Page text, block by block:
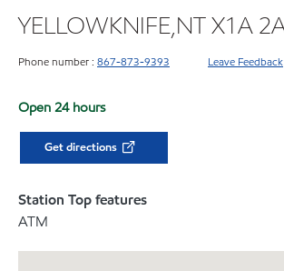
YELLOWKNIFE,NT X1A
Phone number : 867-873-9393 Leave Feedback
Open 24 hours
Get directions
Station Top features
ATM